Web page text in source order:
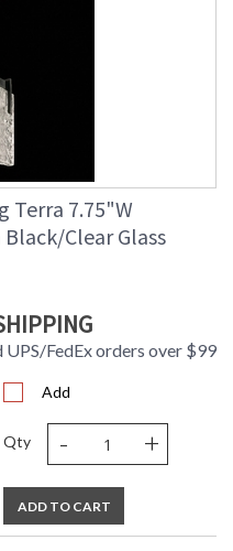
LED, 12W/Integrated
Fine Art Handcrafted
Use only. 6' adjustable rod;
cutting.
States
us for Availability
Terra 7.75"W
Clear Glass
UPS/FedEx orders over $99
Add
Qty - +
ADD TO CART